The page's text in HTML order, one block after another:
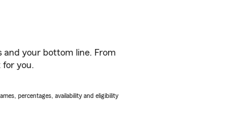
and your bottom line. From
for you.
percentages, availability and eligibility